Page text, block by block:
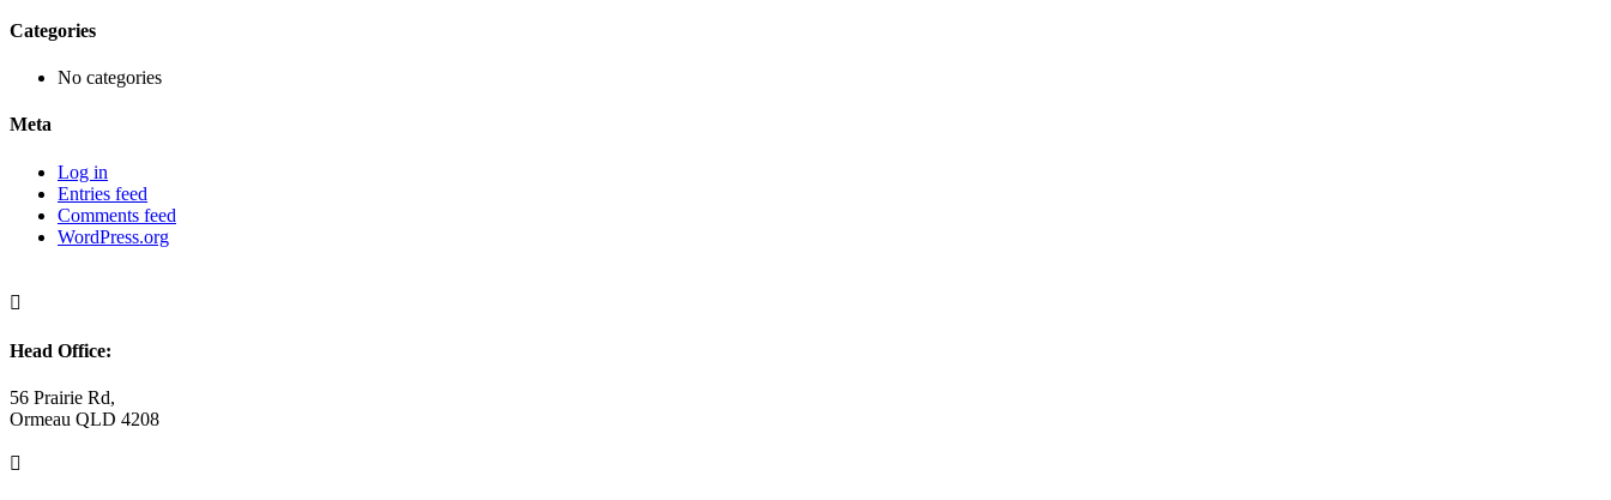
Categories
No categories
Meta
Log in
Entries feed
Comments feed
WordPress.org

Head Office:
56 Prairie Rd,
Ormeau QLD 4208
